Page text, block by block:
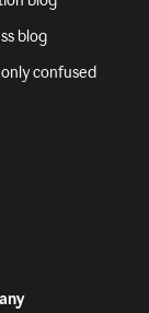
blog
confused